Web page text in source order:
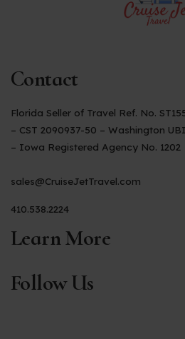
Contact
Florida Seller of Travel Ref. No.
– CST 2090937-50 – Washington
– Iowa Registered Agency No. 1202
sales@CruiseJetTravel.com
410.538.2224
Learn More
Follow Us